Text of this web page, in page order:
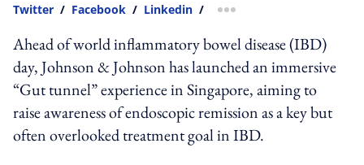
Twitter / Facebook / Linkedin / more sharing option
Ahead of world inflammatory bowel disease (IBD)
day, Johnson & Johnson has launched an immersive
“Gut tunnel” experience in Singapore, aiming to
raise awareness of endoscopic remission as a key but
often overlooked treatment goal in IBD.